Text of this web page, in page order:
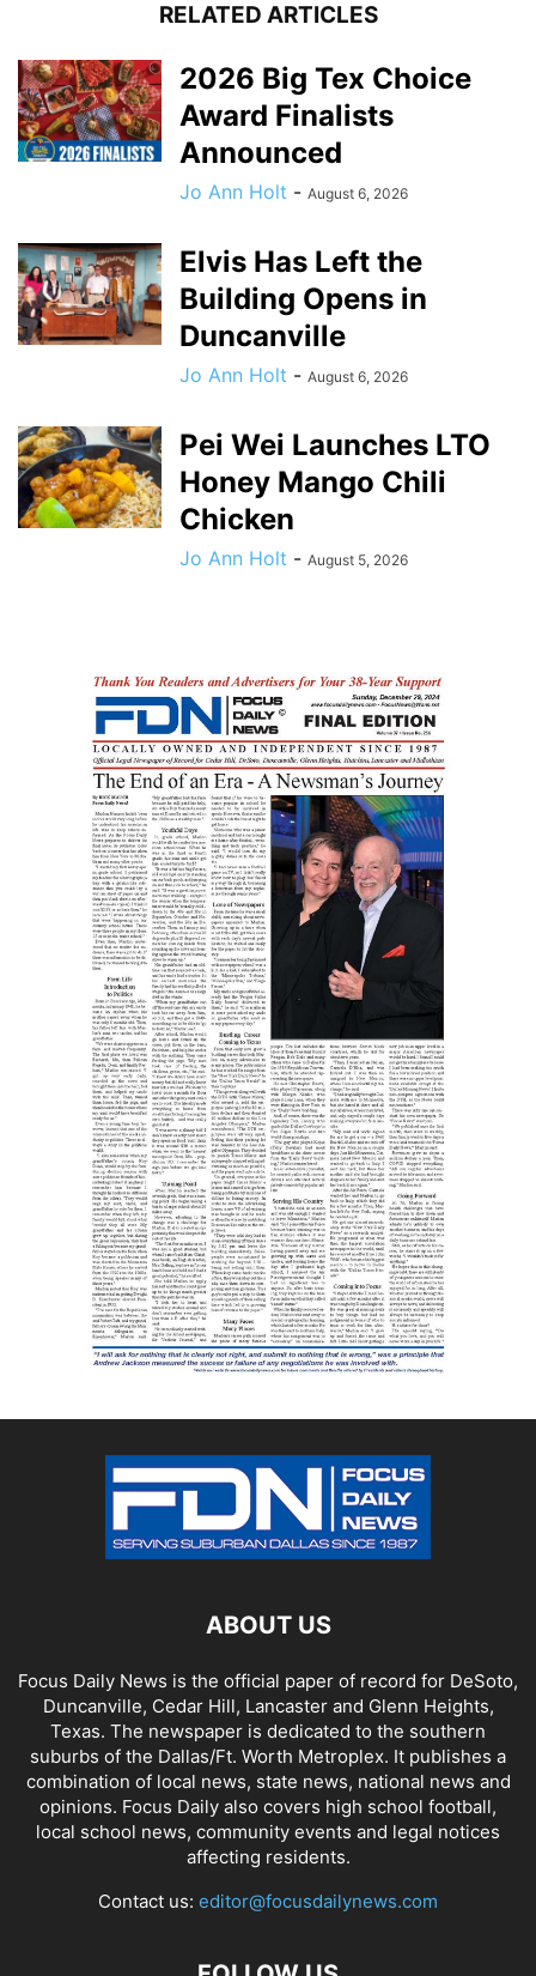
RELATED ARTICLES
2026 Big Tex Choice
Award Finalists
Announced
Jo Ann Holt - August 6, 2026
Elvis Has Left the
Building Opens in
Duncanville
Jo Ann Holt - August 6, 2026
Pei Wei Launches LTO
Honey Mango Chili
Chicken
Jo Ann Holt - August 5, 2026
ABOUT US
Focus Daily News is the official paper of record for DeSoto,
Duncanville, Cedar Hill, Lancaster and Glenn Heights,
Texas. The newspaper is dedicated to the southern
suburbs of the Dallas/Ft. Worth Metroplex. It publishes a
combination of local news, state news, national news and
opinions. Focus Daily also covers high school football,
local school news, community events and legal notices
affecting residents.
Contact us: editor@focusdailynews.com